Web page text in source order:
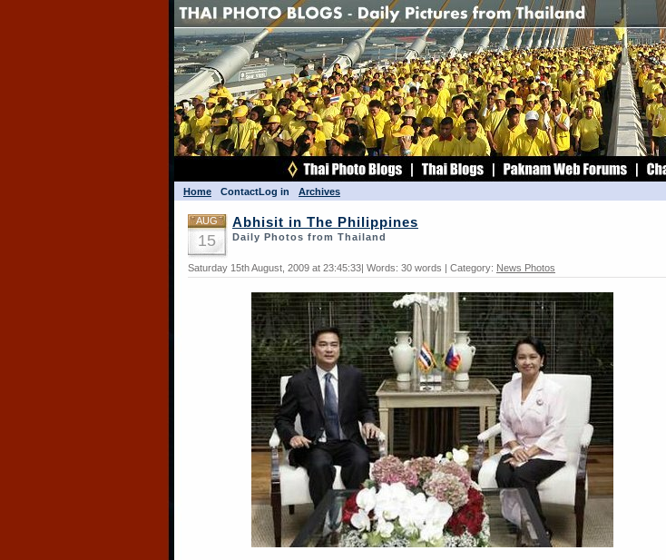
Home ContactLog in Archives
AUG
15
Abhisit in The Philippines
Daily Photos from Thailand
Saturday 15th August, 2009 at 23:45:33| Words: 30 words | Category: News Photos